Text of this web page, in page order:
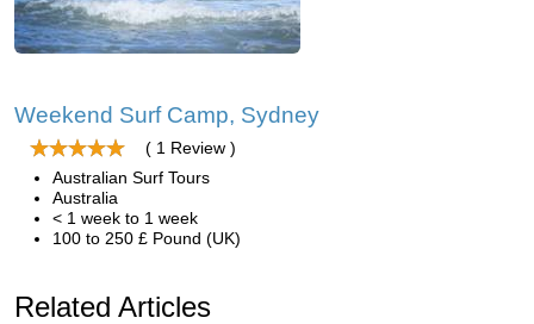
Weekend Surf Camp, Sydney
( 1 Review )
Australian Surf Tours
Australia
< 1 week to 1 week
100 to 250 £ Pound (UK)
Related Articles